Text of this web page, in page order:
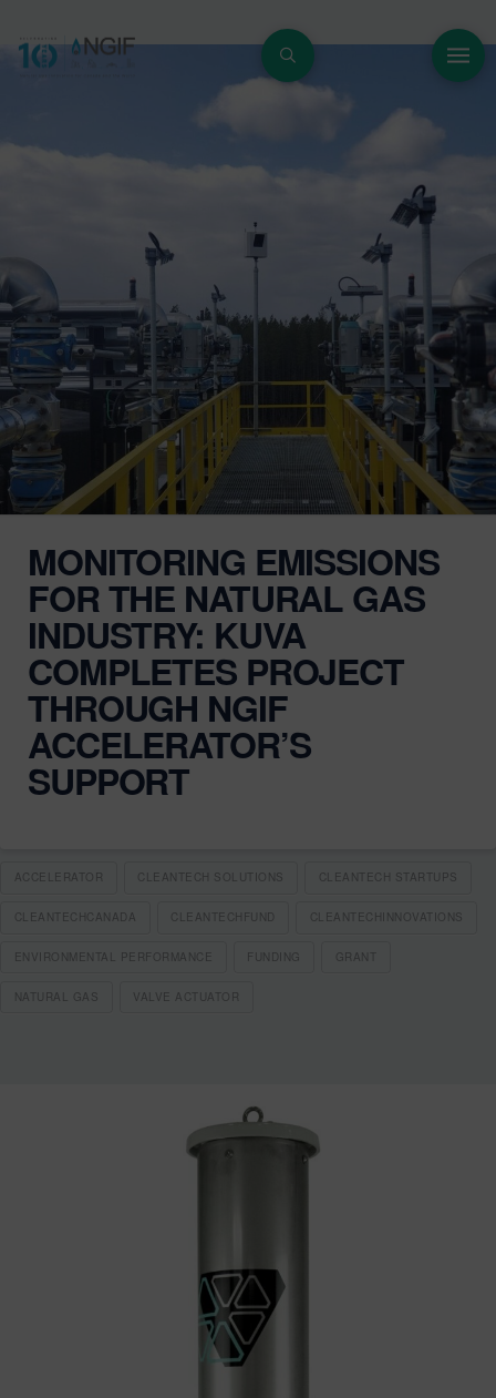
MONITORING EMISSIONS
FOR THE NATURAL GAS
INDUSTRY: KUVA
COMPLETES PROJECT
THROUGH NGIF
ACCELERATOR’S
SUPPORT
ACCELERATOR CLEANTECH SOLUTIONS CLEANTECH STARTUPS
CLEANTECHCANADA CLEANTECHFUND CLEANTECHINNOVATIONS
ENVIRONMENTAL PERFORMANCE FUNDING GRANT
NATURAL GAS VALVE ACTUATOR